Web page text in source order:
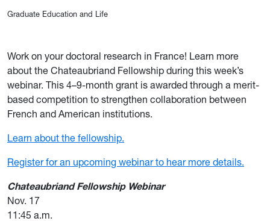
Graduate Education and Life
Work on your doctoral research in France! Learn more
about the Chateaubriand Fellowship during this week’s
webinar. This 4–9-month grant is awarded through a merit-
based competition to strengthen collaboration between
French and American institutions.
Learn about the fellowship.
Register for an upcoming webinar to hear more details.
Chateaubriand Fellowship Webinar
Nov. 17
11:45 a.m.